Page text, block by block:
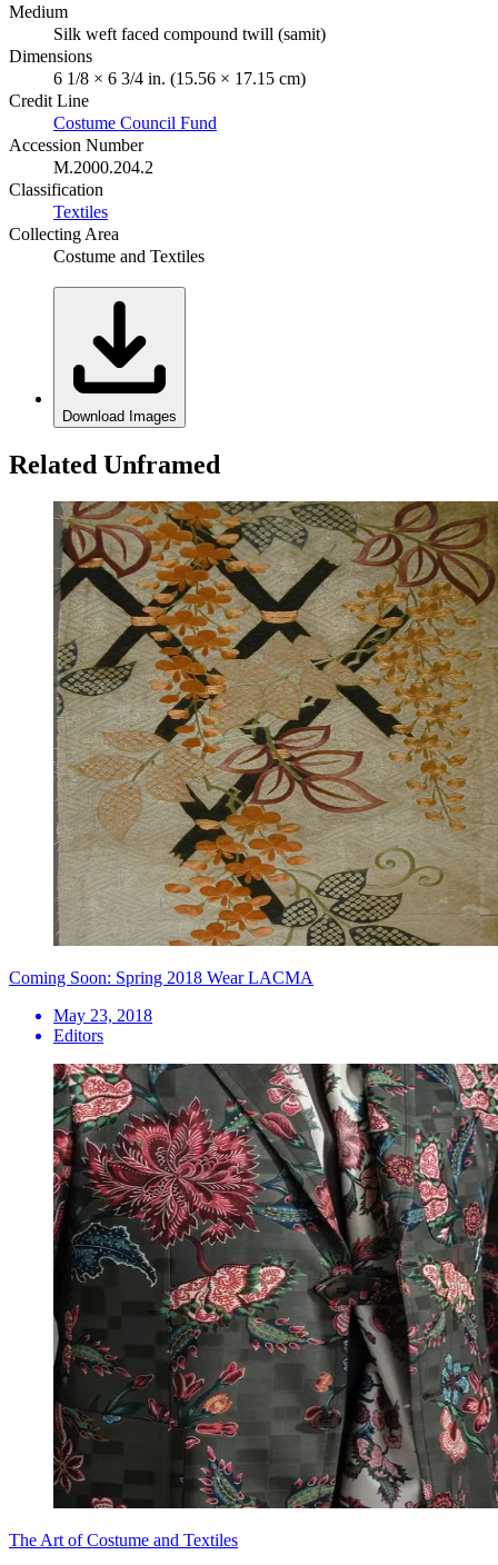
Medium
Silk weft faced compound twill (samit)
Dimensions
6 1/8 × 6 3/4 in. (15.56 × 17.15 cm)
Credit Line
Costume Council Fund
Accession Number
M.2000.204.2
Classification
Textiles
Collecting Area
Costume and Textiles
Download Images
Related Unframed
Coming Soon: Spring 2018 Wear LACMA
May 23, 2018
Editors
The Art of Costume and Textiles